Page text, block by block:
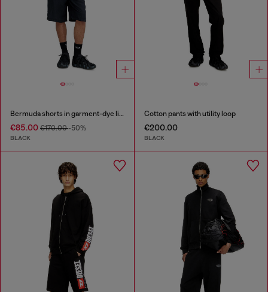
Bermuda shorts in garment-dye linen blend
€85.00 €170.00-50%
BLACK
Cotton pants with utility loop
€200.00
BLACK